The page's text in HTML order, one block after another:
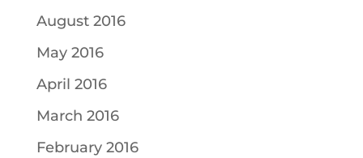
August 2016
May 2016
April 2016
March 2016
February 2016